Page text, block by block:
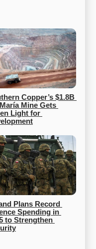
Copper’s $1.8B
Mine Gets
Light for
Plans Record
Spending in
to Strengthen